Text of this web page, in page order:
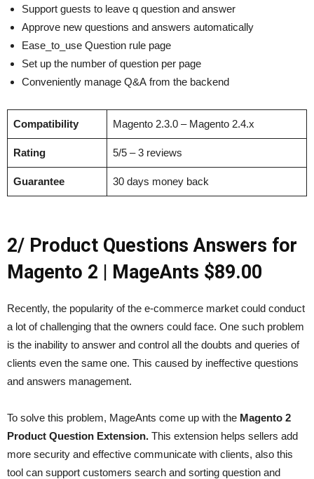
Support guests to leave q question and answer
Approve new questions and answers automatically
Ease_to_use Question rule page
Set up the number of question per page
Conveniently manage Q&A from the backend
Compatibility Magento 2.3.0 – Magento 2.4.x
Rating 5/5 – 3 reviews
Guarantee 30 days money back
2/ Product Questions Answers for
Magento 2 | MageAnts $89.00
Recently, the popularity of the e-commerce market could conduct
a lot of challenging that the owners could face. One such problem
is the inability to answer and control all the doubts and queries of
clients even the same one. This caused by ineffective questions
and answers management.
To solve this problem, MageAnts come up with the Magento 2
Product Question Extension. This extension helps sellers add
more security and effective communicate with clients, also this
tool can support customers search and sorting question and